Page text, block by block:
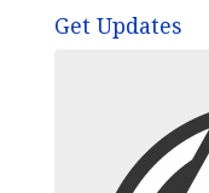
Get Updates